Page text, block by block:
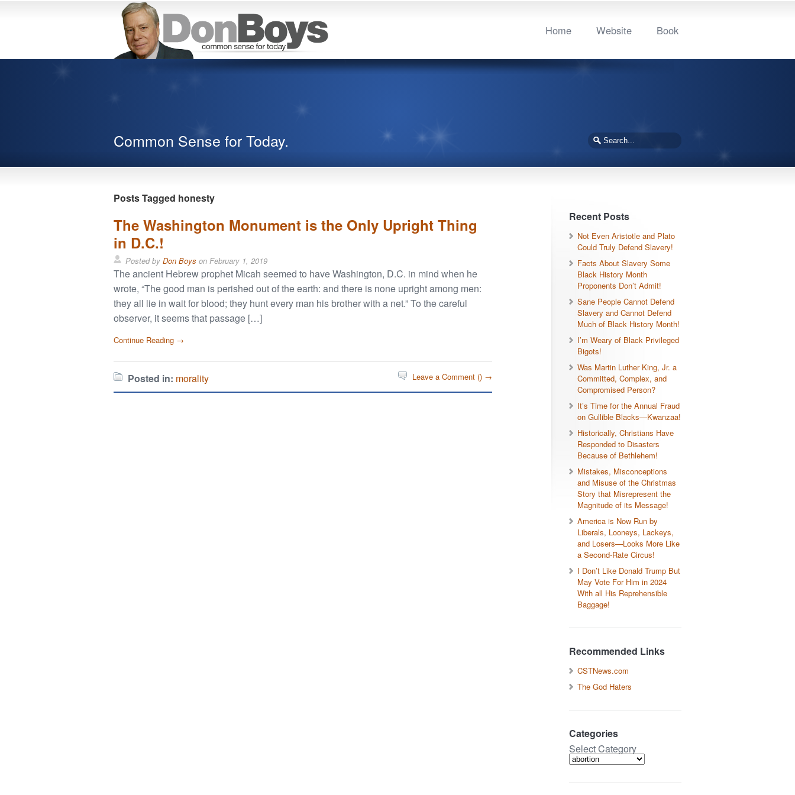
Home Website Book
Common Sense for Today.
Posts Tagged honesty
The Washington Monument is the Only Upright Thing
in D.C.!
Posted by Don Boys on February 1, 2019
The ancient Hebrew prophet Micah seemed to have Washington, D.C. in mind when he
wrote, “The good man is perished out of the earth: and there is none upright among men:
they all lie in wait for blood; they hunt every man his brother with a net.” To the careful
observer, it seems that passage […]
Continue Reading →
Posted in: morality Leave a Comment () →
Recent Posts
Not Even Aristotle and Plato
Could Truly Defend Slavery!
Facts About Slavery Some
Black History Month
Proponents Don’t Admit!
Sane People Cannot Defend
Slavery and Cannot Defend
Much of Black History Month!
I’m Weary of Black Privileged
Bigots!
Was Martin Luther King, Jr. a
Committed, Complex, and
Compromised Person?
It’s Time for the Annual Fraud
on Gullible Blacks—Kwanzaa!
Historically, Christians Have
Responded to Disasters
Because of Bethlehem!
Mistakes, Misconceptions
and Misuse of the Christmas
Story that Misrepresent the
Magnitude of its Message!
America is Now Run by
Liberals, Looneys, Lackeys,
and Losers—Looks More Like
a Second-Rate Circus!
I Don’t Like Donald Trump But
May Vote For Him in 2024
With all His Reprehensible
Baggage!
Recommended Links
CSTNews.com
The God Haters
Categories
Select Category